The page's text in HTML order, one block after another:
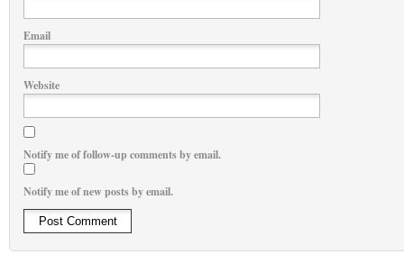
Email
Website
Notify me of follow-up comments by email.
Notify me of new posts by email.